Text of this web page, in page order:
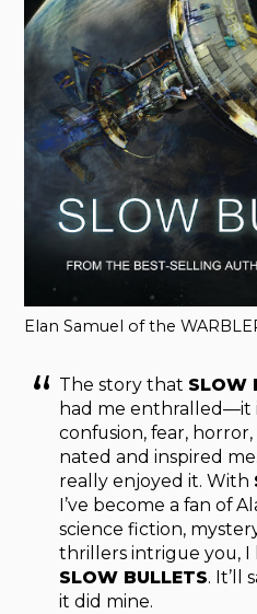
Elan Samuel of the
The story that SLOW
had me enthralled—it
con­fu­sion, fear,
nated and inspired
really enjoyed it. With
I’ve become a fan of
sci­ence fic­tion,
thrillers intrigue you,
SLOW BULLETS. It’ll
it did mine.